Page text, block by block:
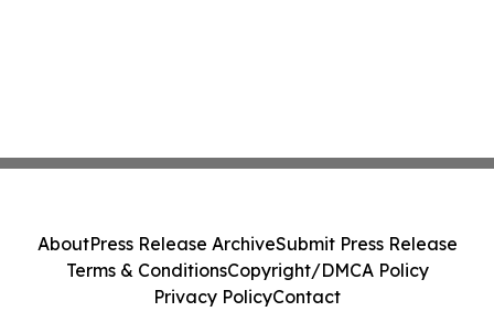
AboutPress Release ArchiveSubmit Press Release
Terms & ConditionsCopyright/DMCA Policy
Privacy PolicyContact